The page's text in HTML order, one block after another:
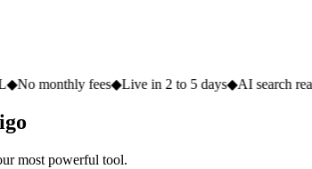
fees◆Live in 2 to 5 days◆AI search ready◆Ranks
most powerful tool.